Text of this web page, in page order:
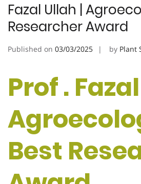
Fazal Ullah |
Researcher Award
Published on 03/03/2025 by Plant
Prof .
Best